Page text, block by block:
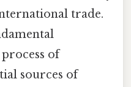
trade.
of
sources of